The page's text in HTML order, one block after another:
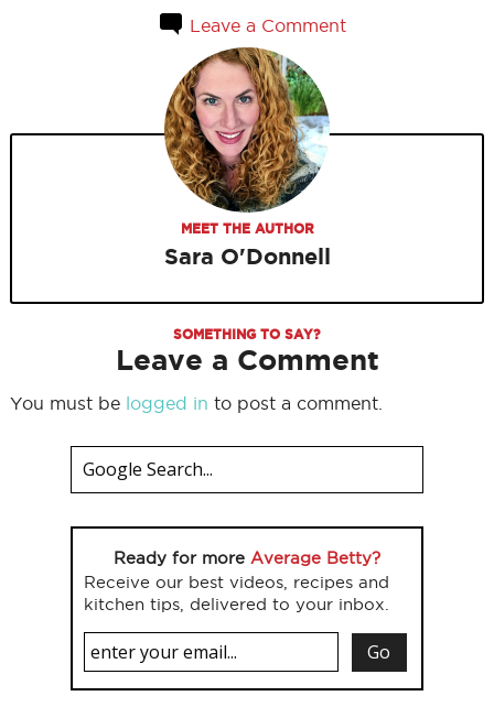
Leave a Comment
MEET THE AUTHOR
Sara O'Donnell
SOMETHING TO SAY?
Leave a Comment
You must be logged in to post a comment.
Ready for more Average Betty?
Receive our best videos, recipes and
kitchen tips, delivered to your inbox.